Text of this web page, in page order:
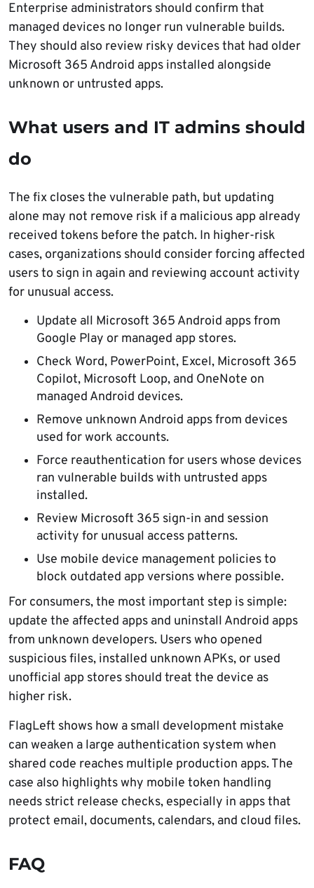
Enterprise administrators should confirm that
managed devices no longer run vulnerable builds.
They should also review risky devices that had older
Microsoft 365 Android apps installed alongside
unknown or untrusted apps.
What users and IT admins should
do
The fix closes the vulnerable path, but updating
alone may not remove risk if a malicious app already
received tokens before the patch. In higher-risk
cases, organizations should consider forcing affected
users to sign in again and reviewing account activity
for unusual access.
Update all Microsoft 365 Android apps from
Google Play or managed app stores.
Check Word, PowerPoint, Excel, Microsoft 365
Copilot, Microsoft Loop, and OneNote on
managed Android devices.
Remove unknown Android apps from devices
used for work accounts.
Force reauthentication for users whose devices
ran vulnerable builds with untrusted apps
installed.
Review Microsoft 365 sign-in and session
activity for unusual access patterns.
Use mobile device management policies to
block outdated app versions where possible.
For consumers, the most important step is simple:
update the affected apps and uninstall Android apps
from unknown developers. Users who opened
suspicious files, installed unknown APKs, or used
unofficial app stores should treat the device as
higher risk.
FlagLeft shows how a small development mistake
can weaken a large authentication system when
shared code reaches multiple production apps. The
case also highlights why mobile token handling
needs strict release checks, especially in apps that
protect email, documents, calendars, and cloud files.
FAQ